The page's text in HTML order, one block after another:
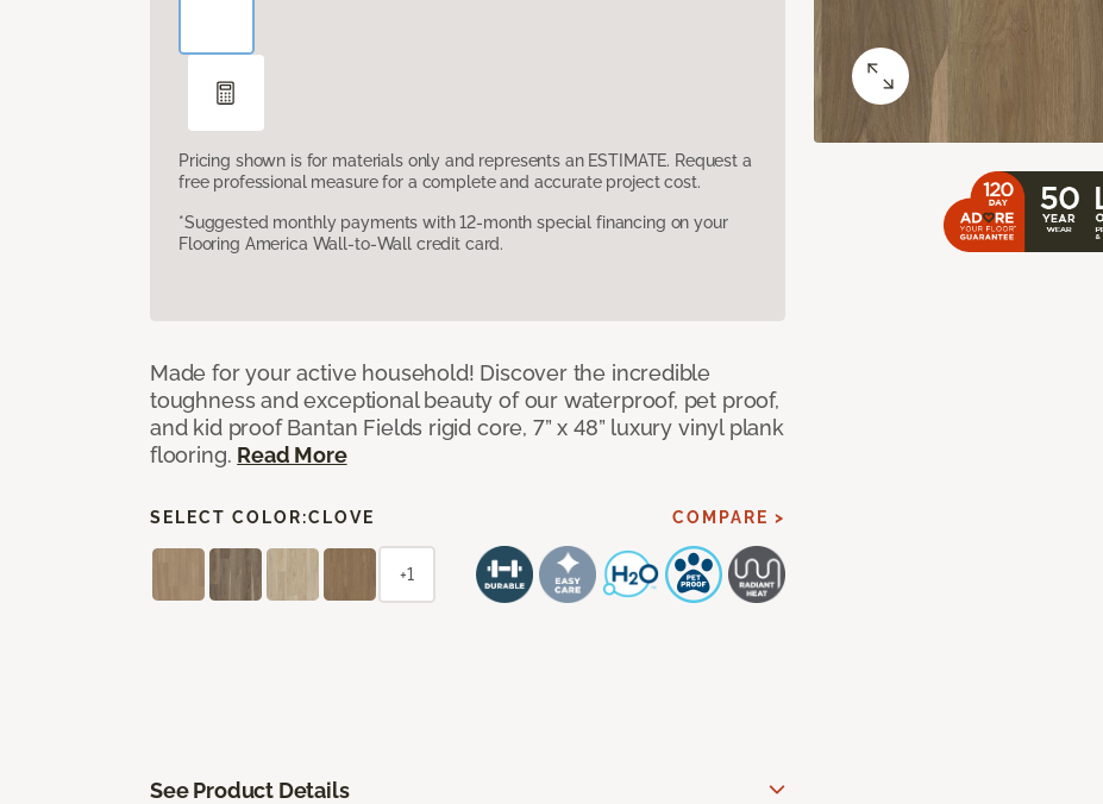
Pricing shown is for materials only and represents an ESTIMATE. Request a
free professional measure for a complete and accurate project cost.
*Suggested monthly payments with 12-month special financing on your
Flooring America Wall-to-Wall credit card.
Made for your active household! Discover the incredible
toughness and exceptional beauty of our waterproof, pet proof,
and kid proof Bantan Fields rigid core, 7” x 48” luxury vinyl plank
flooring. Read More
SELECT COLOR:CLOVE COMPARE >
+1
See Product Details